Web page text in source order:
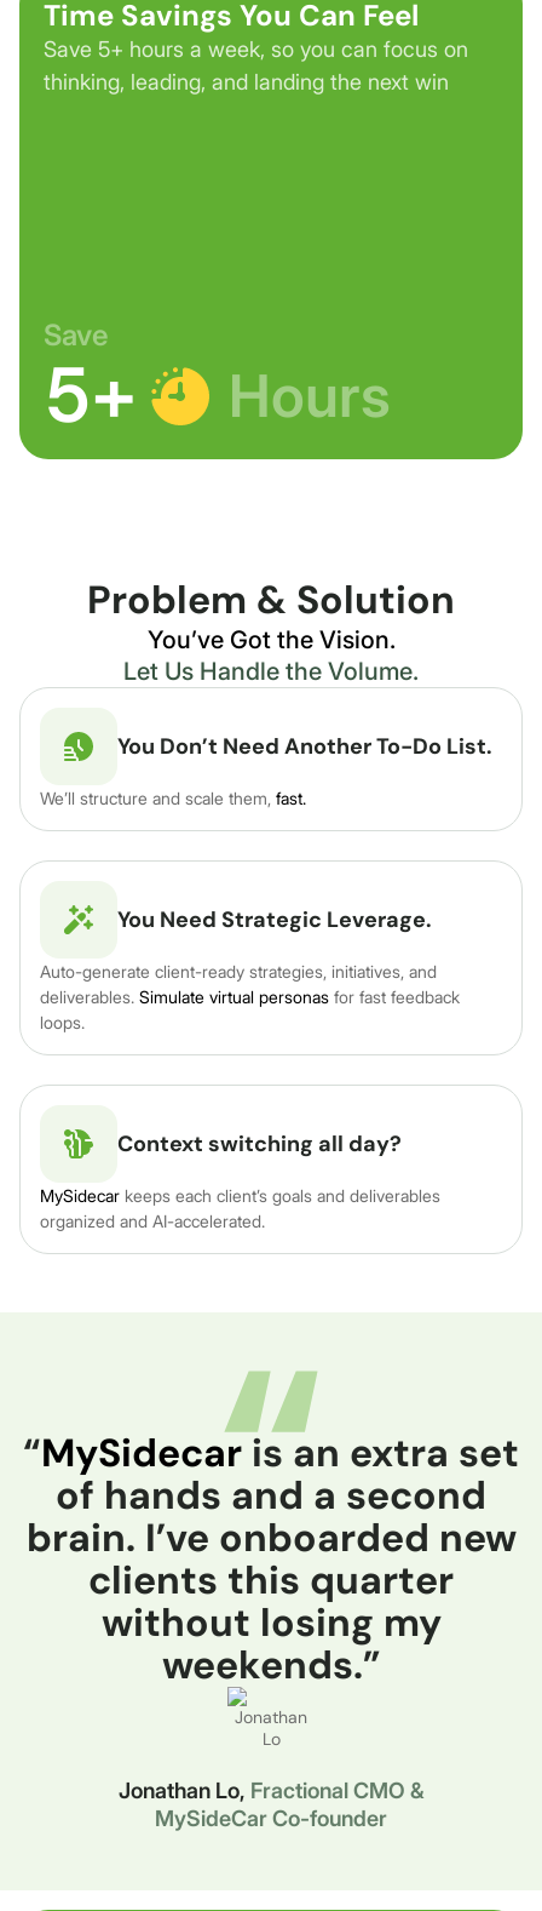
Time Savings You Can Feel
Save 5+ hours a week, so you can focus on
thinking, leading, and landing the next win
Save
5+ Hours
Problem & Solution
You’ve Got the Vision.
Let Us Handle the Volume.
You Don’t Need Another To-Do List.
We’ll structure and scale them, fast.
You Need Strategic Leverage.
Auto-generate client-ready strategies, initiatives, and
deliverables. Simulate virtual personas for fast feedback
loops.
Context switching all day?
MySidecar keeps each client’s goals and deliverables
organized and AI-accelerated.
“MySidecar is an extra set
of hands and a second
brain. I’ve onboarded new
clients this quarter
without losing my
weekends.”
Jonathan Lo, Fractional CMO &
MySideCar Co-founder